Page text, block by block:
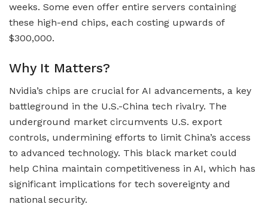
weeks. Some even offer entire servers containing
these high-end chips, each costing upwards of
$300,000.
Why It Matters?
Nvidia’s chips are crucial for AI advancements, a key
battleground in the U.S.-China tech rivalry. The
underground market circumvents U.S. export
controls, undermining efforts to limit China’s access
to advanced technology. This black market could
help China maintain competitiveness in AI, which has
significant implications for tech sovereignty and
national security.